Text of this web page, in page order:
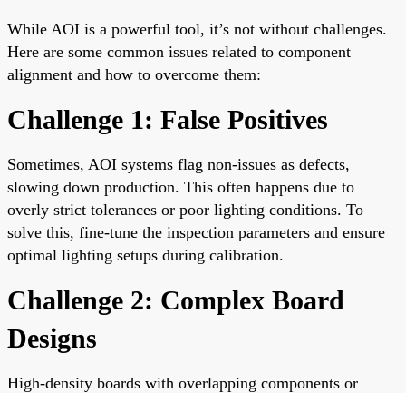
While AOI is a powerful tool, it’s not without challenges.
Here are some common issues related to component
alignment and how to overcome them:
Challenge 1: False Positives
Sometimes, AOI systems flag non-issues as defects,
slowing down production. This often happens due to
overly strict tolerances or poor lighting conditions. To
solve this, fine-tune the inspection parameters and ensure
optimal lighting setups during calibration.
Challenge 2: Complex Board
Designs
High-density boards with overlapping components or